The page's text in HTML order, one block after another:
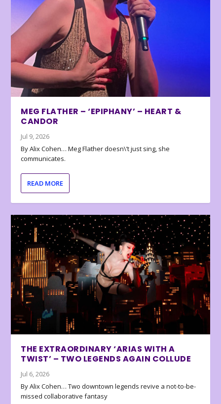
MEG FLATHER – ‘EPIPHANY’ – HEART &
CANDOR
Jul 9, 2026
By Alix Cohen… Meg Flather doesn\’t just sing, she
communicates.
READ MORE
THE EXTRAORDINARY ‘ARIAS WITH A
TWIST’ – TWO LEGENDS AGAIN COLLUDE
Jul 6, 2026
By Alix Cohen… Two downtown legends revive a not-to-be-
missed collaborative fantasy